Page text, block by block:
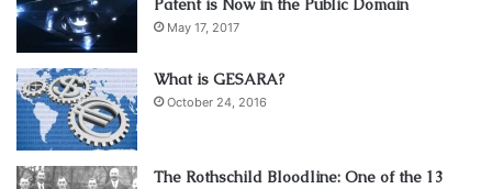
Patent is Now in the Public Domain
May 17, 2017
What is GESARA?
October 24, 2016
The Rothschild Bloodline: One of the 13